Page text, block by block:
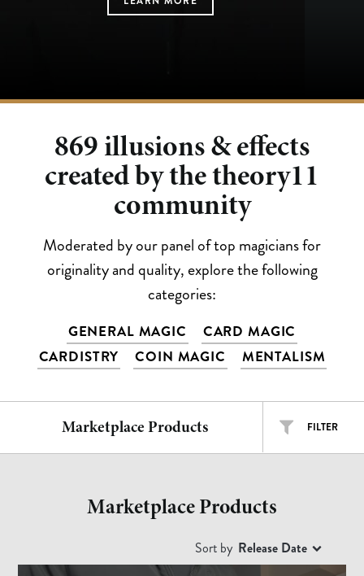
869illusions & effects
created by the theory11
community
Moderated by our panel of top magicians for
originality and quality, explore the following
categories:
GENERAL MAGIC
CARD MAGIC
CARDISTRY
COIN MAGIC MENTALISM
Marketplace Products FILTER
INTERMEDIATE
Free $ $$ $$$
Marketplace Products
Sort by Release DateADVANCED